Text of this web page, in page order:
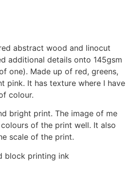
abstract wood and linocut
additional details onto 145gsm
one). Made up of red, greens,
pink. It has texture where I have
colour.
bright print. The image of me
of the print well. It also
scale of the print.
block printing ink